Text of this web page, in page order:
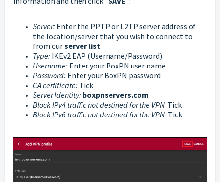
Server: Enter the PPTP or L2TP server address of
the location/server that you wish to connect to
from ourserver list
Type: IKEv2 EAP (Username/Password)
Username: Enter your BoxPN user name
Password: Enter your BoxPN password
CA certificate: Tick
Server Identity: boxpnservers.com
Block IPv4 traffic not destined for the VPN: Tick
Block IPv6 traffic not destined for the VPN: Tick